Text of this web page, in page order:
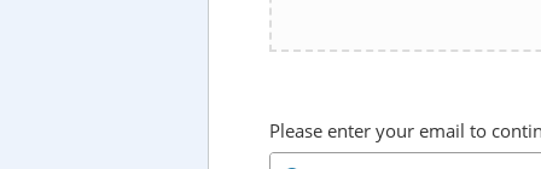
Please enter your email to